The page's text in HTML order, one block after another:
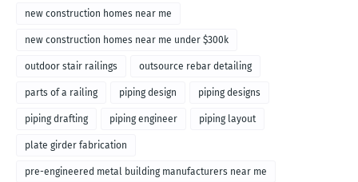
new construction homes near me
new construction homes near me under $300k
outdoor stair railings outsource rebar detailing
parts of a railing piping design piping designs
piping drafting piping engineer piping layout
plate girder fabrication
pre-engineered metal building manufacturers near me